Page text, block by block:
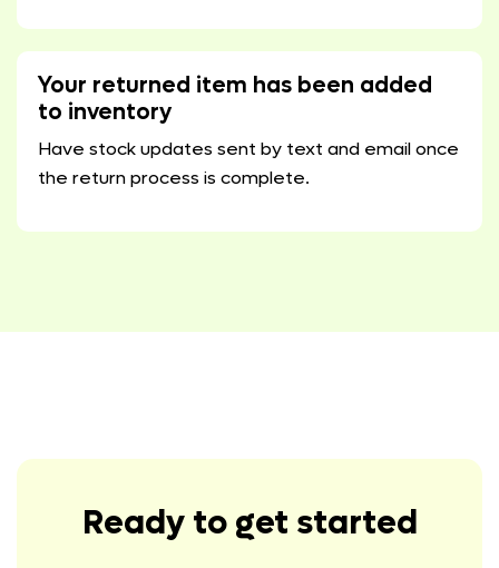
Your returned item has been added
to inventory
Have stock updates sent by text and email once
the return process is complete.
Ready to get started